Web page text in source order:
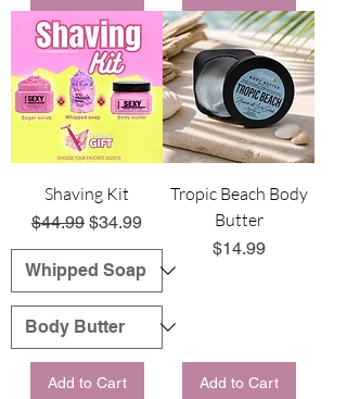
Shaving Kit
Regular Price
$44.99 Sale Price
$34.99
Add to Cart
Tropic Beach Body
Butter
Price
$14.99
Add to Cart